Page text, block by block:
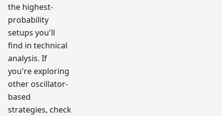
the highest-
probability
setups you'll
find in technical
analysis. If
you're exploring
other oscillator-
based
strategies, check